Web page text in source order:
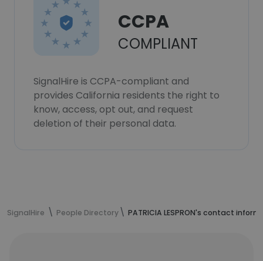
CCPA
COMPLIANT
SignalHire is CCPA-compliant and
provides California residents the right to
know, access, opt out, and request
deletion of their personal data.
SignalHire People Directory PATRICIA LESPRON's contact